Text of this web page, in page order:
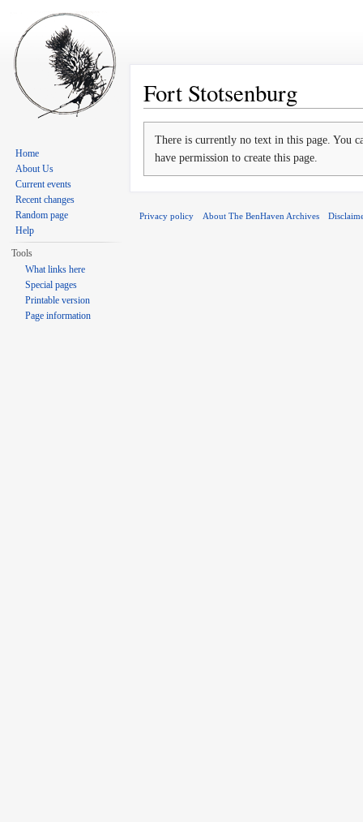
Fort Stotsenburg
There is currently no text in this page. You
have permission to create this page.
Home
About Us
Current events
Recent changes
Random page
Help
Tools
What links here
Special pages
Printable version
Page information
Privacy policy About The BenHaven Archives